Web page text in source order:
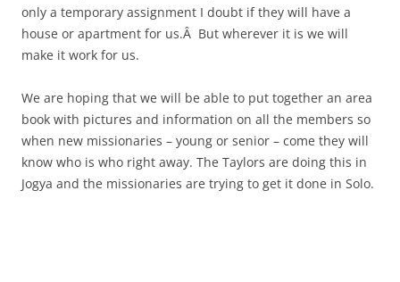
only a temporary assignment I doubt if they will have a
house or apartment for us.Â But wherever it is we will
make it work for us.
We are hoping that we will be able to put together an area
book with pictures and information on all the members so
when new missionaries – young or senior – come they will
know who is who right away. The Taylors are doing this in
Jogya and the missionaries are trying to get it done in Solo.